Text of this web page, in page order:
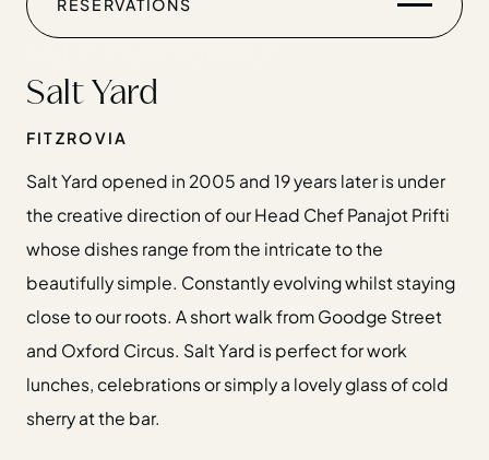
RESERVATIONS
Home
Restaurants
Private Hire
Christmas
20 Years of Salt Yard Group
Salt Yard
FITZROVIA
Salt Yard opened in 2005 and 19 years later is under
the creative direction of our Head Chef Panajot Prifti
whose dishes range from the intricate to the
beautifully simple. Constantly evolving whilst staying
close to our roots. A short walk from Goodge Street
and Oxford Circus. Salt Yard is perfect for work
lunches, celebrations or simply a lovely glass of cold
sherry at the bar.